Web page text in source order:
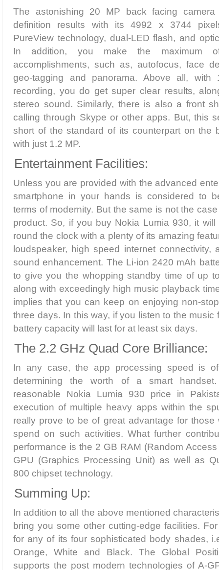
The astonishing 20 MP back facing
definition results with its 4992 x 3744
PureView technology, dual-LED flash, and
In addition, you make the maximum
accomplishments, such as, autofocus, face
geo-tagging and panorama. Above all, with
recording, you do get super clear results,
stereo sound. Similarly, there is also a front
calling through Skype or other apps. But, this
short of the standard of its counterpart on the
with just 1.2 MP.
Entertainment Facilities:
Unless you are provided with the advanced
smartphone in your hands is considered to
terms of modernity. But the same is not the
product. So, if you buy Nokia Lumia 930, it
round the clock with a plenty of its amazing
loudspeaker, high speed internet connectivity,
sound enhancement. The Li-ion 2420 mAh
to give you the whopping standby time of up
along with exceedingly high music playback
implies that you can keep on enjoying non-
three days. In this way, if you listen to the music
battery capacity will last for at least six days.
The 2.2 GHz Quad Core Brilliance:
In any case, the app processing speed is
determining the worth of a smart
reasonable Nokia Lumia 930 price in
execution of multiple heavy apps within the
really prove to be of great advantage for those
spend on such activities. What further
performance is the 2 GB RAM (Random
GPU (Graphics Processing Unit) as well as
800 chipset technology.
Summing Up:
In addition to all the above mentioned
bring you some other cutting-edge facilities.
for any of its four sophisticated body shades,
Orange, White and Black. The Global
supports the post modern technologies of A-